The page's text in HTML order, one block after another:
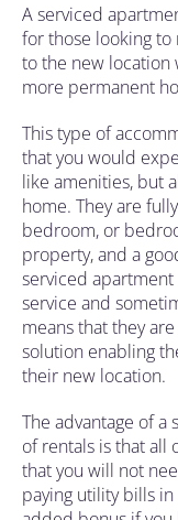
A serviced
for those looking
to the new location
more permanent
This type of
that you would
like amenities, but
home. They are
bedroom, or
property, and a
serviced
service and
means that they
solution enabling
their new location.
The advantage of
of rentals is that all
that you will not
paying utility bills